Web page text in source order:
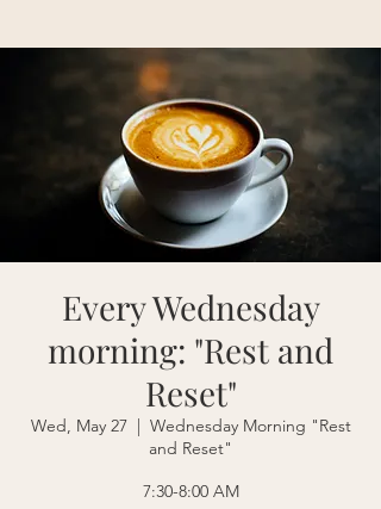
Every Wednesday
morning: "Rest and
Reset"
Wed, May 27
  |
Wednesday Morning "Rest
and Reset"
7:30-8:00 AM